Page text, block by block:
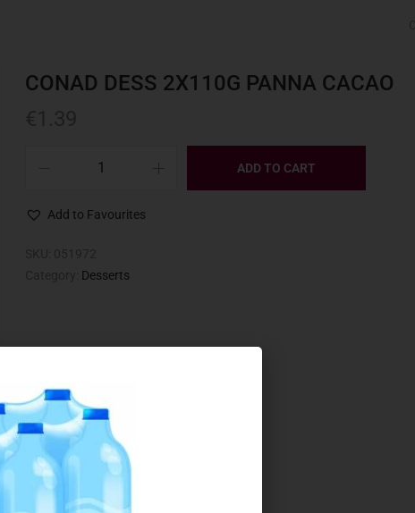
CONAD DESS 2X110G PANNA CACAO
ADD TO CART
Add to Favourites
Desserts